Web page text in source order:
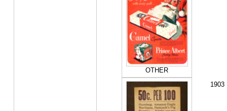
OTHER
1903